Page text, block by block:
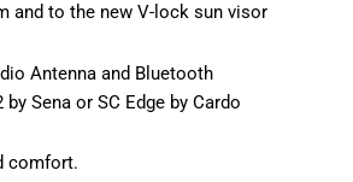
and to the new V-lock sun visor
Antenna and Bluetooth
Sena or SC Edge by Cardo
comfort.